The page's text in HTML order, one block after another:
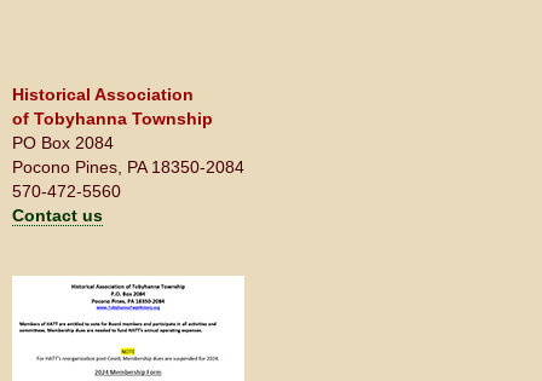
Historical Association
of Tobyhanna Township
PO Box 2084
Pocono Pines, PA 18350-2084
570-472-5560
Contact us